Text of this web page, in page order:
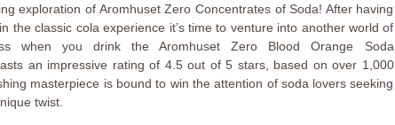
exploration of Aromhuset Zero Concentrates of Soda! After having
the classic cola experience it’s time to venture into another world of
when you drink the Aromhuset Zero Blood Orange Soda
an impressive rating of 4.5 out of 5 stars, based on over 1,000
masterpiece is bound to win the attention of soda lovers seeking
twist.